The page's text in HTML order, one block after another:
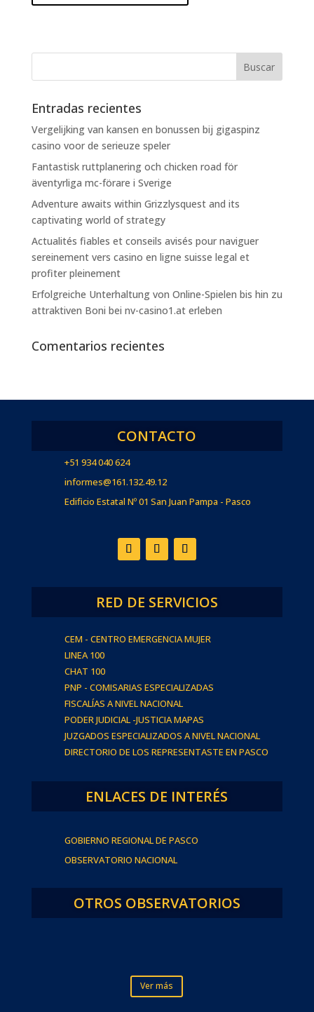
Entradas recientes
Vergelijking van kansen en bonussen bij gigaspinz
casino voor de serieuze speler
Fantastisk ruttplanering och chicken road för
äventyrliga mc-förare i Sverige
Adventure awaits within Grizzlysquest and its
captivating world of strategy
Actualités fiables et conseils avisés pour naviguer
sereinement vers casino en ligne suisse legal et
profiter pleinement
Erfolgreiche Unterhaltung von Online-Spielen bis hin zu
attraktiven Boni bei nv-casino1.at erleben
Comentarios recientes
CONTACTO
+51 934 040 624
informes@161.132.49.12
Edificio Estatal Nº 01 San Juan Pampa - Pasco
RED DE SERVICIOS
CEM - CENTRO EMERGENCIA MUJER
LINEA 100
CHAT 100
PNP - COMISARIAS ESPECIALIZADAS
FISCALÍAS A NIVEL NACIONAL
PODER JUDICIAL -JUSTICIA MAPAS
JUZGADOS ESPECIALIZADOS A NIVEL NACIONAL
DIRECTORIO DE LOS REPRESENTASTE EN PASCO
ENLACES DE INTERÉS
GOBIERNO REGIONAL DE PASCO
OBSERVATORIO NACIONAL
OTROS OBSERVATORIOS
Ver más